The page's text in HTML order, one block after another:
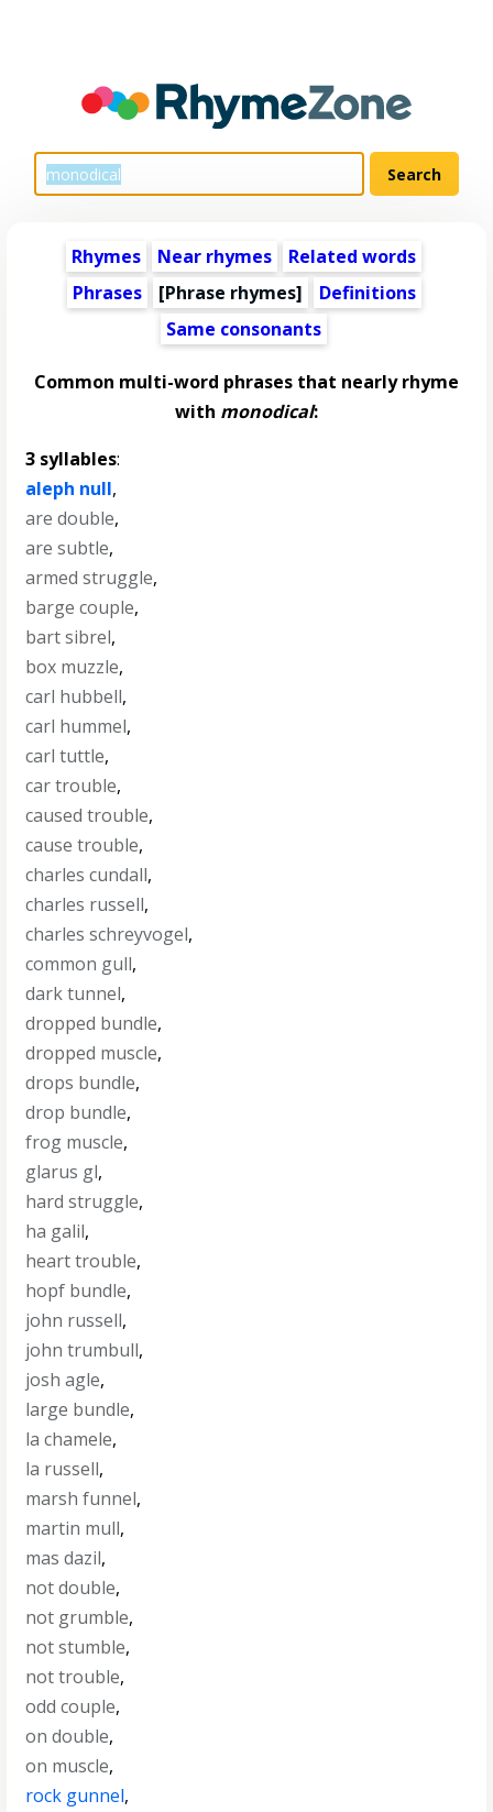
Rhymes Near rhymes
Related words
Phrases
[Phrase rhymes]
Definitions
Same consonants
Common multi-word phrases that nearly rhyme
with monodical:
3 syllables:
aleph null,
are double,
are subtle,
armed struggle,
barge couple,
bart sibrel,
box muzzle,
carl hubbell,
carl hummel,
carl tuttle,
car trouble,
caused trouble,
cause trouble,
charles cundall,
charles russell,
charles schreyvogel,
common gull,
dark tunnel,
dropped bundle,
dropped muscle,
drops bundle,
drop bundle,
frog muscle,
glarus gl,
hard struggle,
ha galil,
heart trouble,
hopf bundle,
john russell,
john trumbull,
josh agle,
large bundle,
la chamele,
la russell,
marsh funnel,
martin mull,
mas dazil,
not double,
not grumble,
not stumble,
not trouble,
odd couple,
on double,
on muscle,
rock gunnel,